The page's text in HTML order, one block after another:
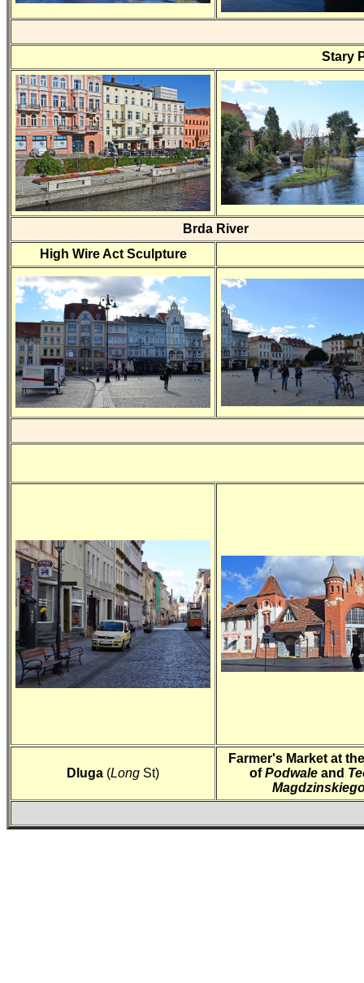
Stary
Brda River
High Wire Act Sculpture
Dluga (Long St)
Farmer's Market at
ofPodwaleand